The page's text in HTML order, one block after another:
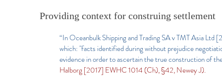
Providing context for construing settlement
“In Oceanbulk Shipping and Trading SA v TMT Asia
which: "facts identified during without prejudice
evidence in order to ascertain the true construction of
Halborg [2017] EWHC 1014 (Ch), §42, Newey J).